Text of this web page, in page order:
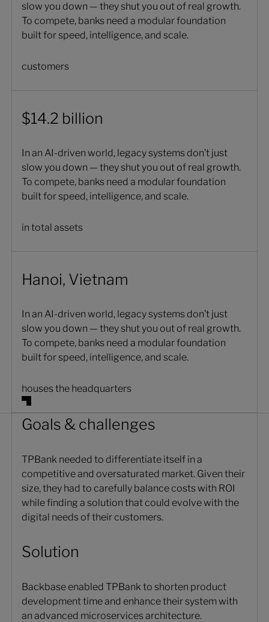
slow you down — they shut you out of real growth.
To compete, banks need a modular foundation
built for speed, intelligence, and scale.
customers
$14.2 billion
In an AI-driven world, legacy systems don’t just
slow you down — they shut you out of real growth.
To compete, banks need a modular foundation
built for speed, intelligence, and scale.
in total assets
Hanoi, Vietnam
In an AI-driven world, legacy systems don’t just
slow you down — they shut you out of real growth.
To compete, banks need a modular foundation
built for speed, intelligence, and scale.
houses the headquarters
Goals & challenges
TPBank needed to differentiate itself in a
competitive and oversaturated market. Given their
size, they had to carefully balance costs with ROI
while finding a solution that could evolve with the
digital needs of their customers.
Solution
Backbase enabled TPBank to shorten product
development time and enhance their system with
an advanced microservices architecture.